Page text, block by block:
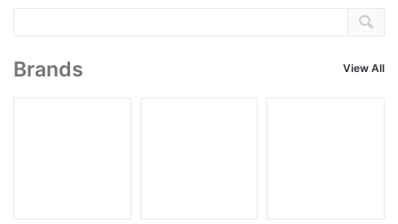
Brands View All